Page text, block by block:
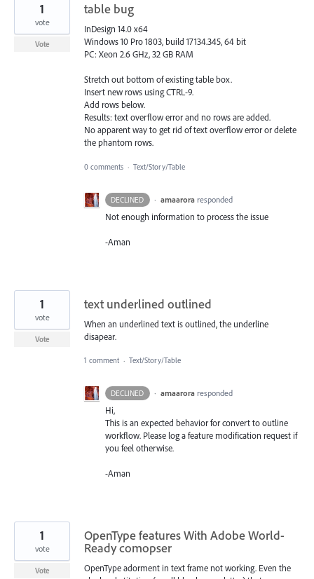
table bug
InDesign 14.0 x64
Windows 10 Pro 1803, build 17134.345, 64 bit
PC: Xeon 2.6 GHz, 32 GB RAM
Stretch out bottom of existing table box.
Insert new rows using CTRL-9.
Add rows below.
Results: text overflow error and no rows are added.
No apparent way to get rid of text overflow error or delete
the phantom rows.
1
vote
Vote
0 comments · Text/Story/Table
DECLINED · amaarora responded
Not enough information to process the issue
-Aman
text underlined outlined
When an underlined text is outlined, the underline
disapear.
1
vote
Vote
1 comment · Text/Story/Table
DECLINED · amaarora responded
Hi,
This is an expected behavior for convert to outline
workflow. Please log a feature modification request if
you feel otherwise.
-Aman
OpenType features With Adobe World-
Ready comopser
OpenType adorment in text frame not working. Even the
1
vote
Vote